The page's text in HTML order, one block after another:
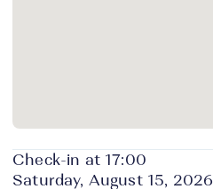
Check-in at 17:00
Saturday, August 15, 2026